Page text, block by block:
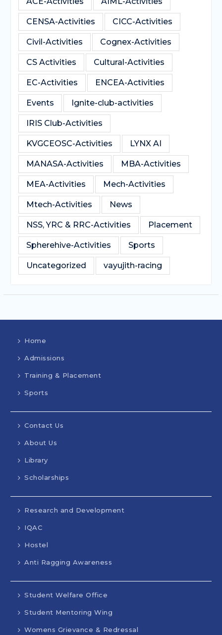
CENSA-Activities CICC-Activities
Civil-Activities Cognex-Activities
CS Activities Cultural-Activities
EC-Activities ENCEA-Activities
Events Ignite-club-activities
IRIS Club-Activities
KVGCEOSC-Activities LYNX AI
MANASA-Activities MBA-Activities
MEA-Activities Mech-Activities
Mtech-Activities News
NSS, YRC & RRC-Activities Placement
Spherehive-Activities Sports
Uncategorized vayujith-racing
Home
Admissions
Training & Placement
Sports
Contact Us
About Us
Library
Scholarships
Research and Development
IQAC
Hostel
Anti Ragging Awareness
Student Welfare Office
Student Mentoring Wing
Womens Grievance & Redressal